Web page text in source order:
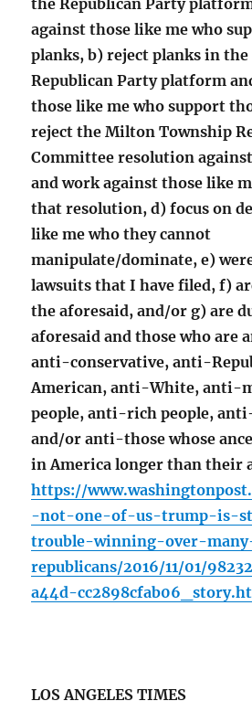
the Republican Party
against those like me who
planks, b) reject planks in
Republican Party platform
those like me who support
reject the Milton Township
Committee resolution
and work against those like
that resolution, d) focus on
like me who they cannot
manipulate/dominate, e)
lawsuits that I have filed, f)
the aforesaid, and/or g) are
aforesaid and those who are
anti-conservative, anti-
American, anti-White, anti-
people, anti-rich people,
and/or anti-those whose
in America longer than their
https://
-not-one-of-us-trump-is-
trouble-winning-over-
republicans/2016/11/01/
a44d-
LOS ANGELES TIMES